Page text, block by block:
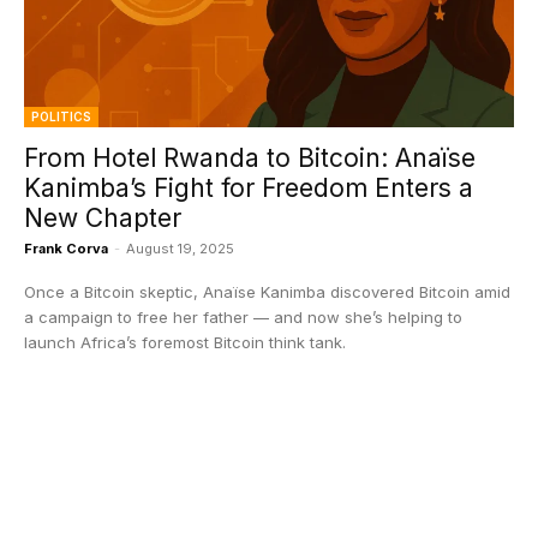
POLITICS
From Hotel Rwanda to Bitcoin: Anaïse
Kanimba’s Fight for Freedom Enters a
New Chapter
Frank Corva - August 19, 2025
Once a Bitcoin skeptic, Anaïse Kanimba discovered Bitcoin amid
a campaign to free her father — and now she’s helping to
launch Africa’s foremost Bitcoin think tank.